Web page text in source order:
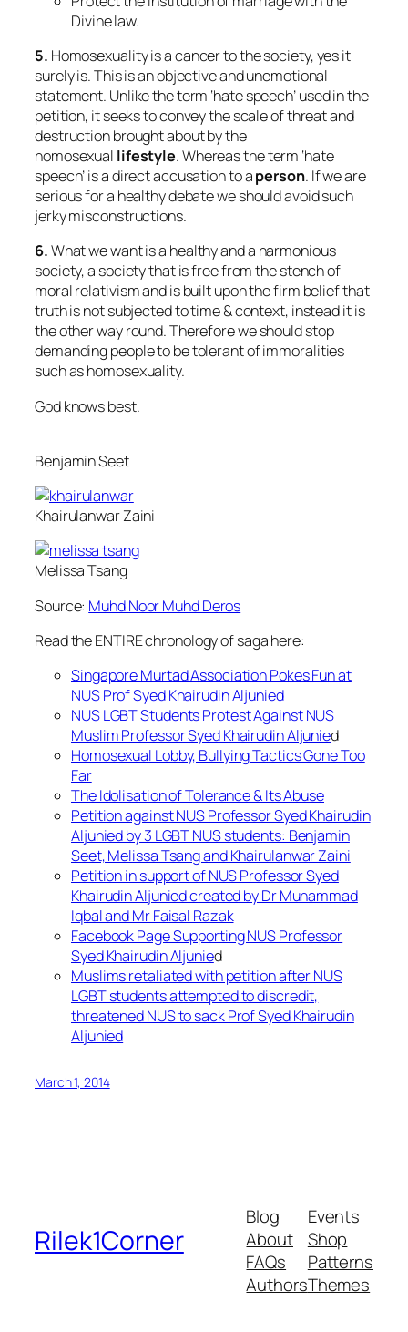
Divine law.
5. Homosexuality is a cancer to the society, yes it
surely is. This is an objective and unemotional
statement. Unlike the term ‘hate speech’ used in the
petition, it seeks to convey the scale of threat and
destruction brought about by the
homosexual lifestyle. Whereas the term ‘hate
speech’ is a direct accusation to aperson. If we are
serious for a healthy debate we should avoid such
jerky misconstructions.
6.What we want is a healthy and a harmonious
society, a society that is free from the stench of
moral relativism and is built upon the firm belief that
truth is not subjected to time & context, instead it is
the other way round. Therefore we should stop
demanding people to be tolerant of immoralities
such as homosexuality.
God knows best.
Benjamin Seet
Khairulanwar Zaini
Melissa Tsang
Source: Muhd Noor Muhd Deros
Read the ENTIRE chronology of saga here:
Singapore Murtad Association Pokes Fun at
NUS Prof Syed Khairudin Aljunied
NUS LGBT Students Protest Against NUS
Muslim Professor Syed Khairudin Aljunied
Homosexual Lobby, Bullying Tactics Gone Too
Far
The Idolisation of Tolerance & Its Abuse
Petition against NUS Professor Syed Khairudin
Aljunied by 3 LGBT NUS students: Benjamin
Seet, Melissa Tsang and Khairulanwar Zaini
Petition in support of NUS Professor Syed
Khairudin Aljunied created by Dr Muhammad
Iqbal and Mr Faisal Razak
Facebook Page Supporting NUS Professor
Syed Khairudin Aljunied
Muslims retaliated with petition after NUS
LGBT students attempted to discredit,
threatened NUS to sack Prof Syed Khairudin
Aljunied
March 1, 2014
Rilek1Corner
Blog
About
FAQs
Authors
Events
Shop
Patterns
Themes